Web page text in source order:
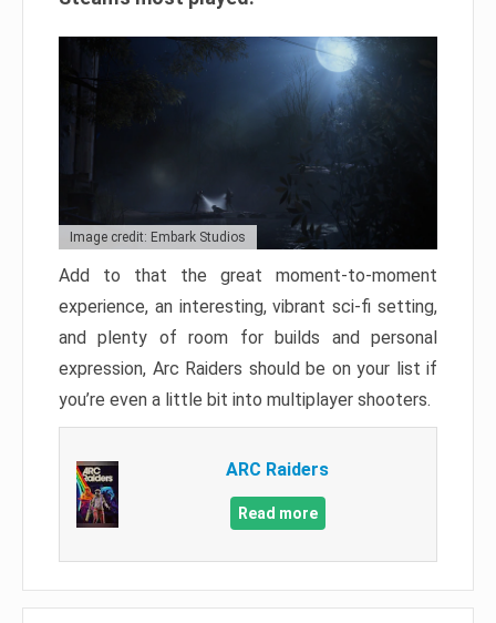
Image credit: Embark Studios
Add to that the great moment-to-moment
experience, an interesting, vibrant sci-fi setting,
and plenty of room for builds and personal
expression, Arc Raiders should be on your list if
you’re even a little bit into multiplayer shooters.
ARC Raiders
Read more